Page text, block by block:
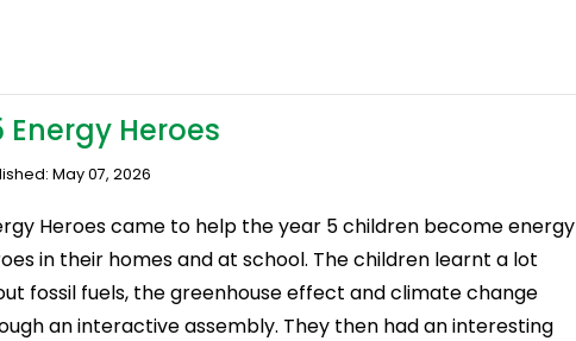
Energy Heroes
May 07, 2026
Heroes came to help the year 5 children become energy
in their homes and at school. The children learnt a lot
fossil fuels, the greenhouse effect and climate change
an interactive assembly. They then had an interesting